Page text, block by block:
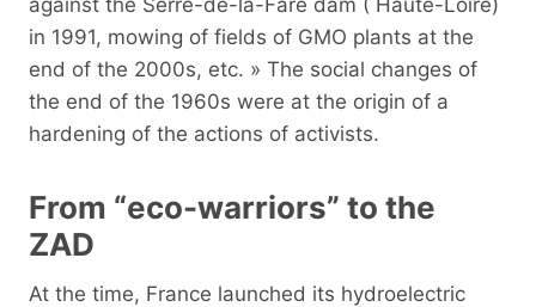
in 1991, mowing of fields of GMO plants at the
end of the 2000s, etc. » The social changes of
the end of the 1960s were at the origin of a
hardening of the actions of activists.
From “eco-warriors” to the
ZAD
At the time, France launched its hydroelectric